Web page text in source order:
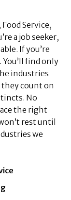
Service,
a job seeker,
If you’re
find only
industries
they count on
No
the right
rest until
we